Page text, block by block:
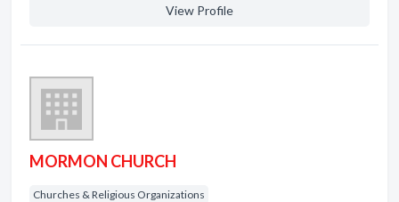
View Profile
MORMON CHURCH
Churches & Religious Organizations